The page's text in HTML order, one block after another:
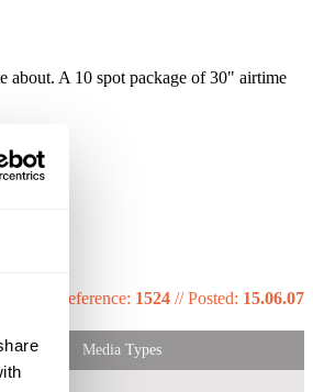
about. A 10 spot package of 30" airtime
Reference: 1524 //Posted: 15.06.07
Media Types